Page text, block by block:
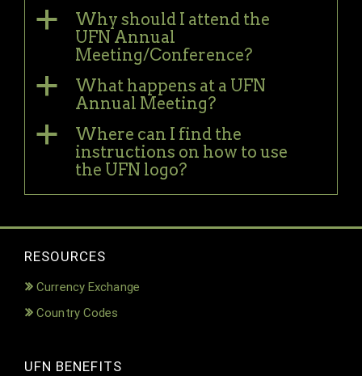
a
Why should I attend the
UFN Annual
Meeting/Conference?
a
What happens at a UFN
Annual Meeting?
a
Where can I find the
instructions on how to use
the UFN logo?
RESOURCES
Currency Exchange
Country Codes
UFN BENEFITS